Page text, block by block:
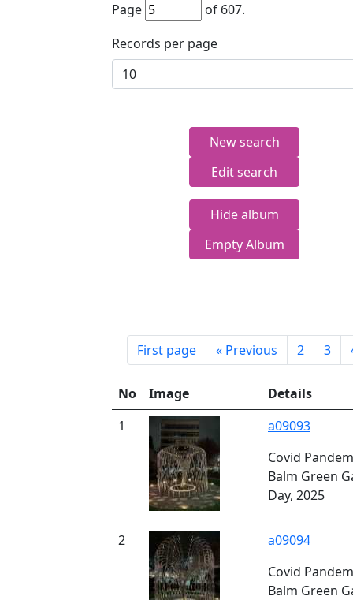
Page
of 607.
Records per page
New search
Edit search
Hide album
Empty Album
First page « Previous 2 3
No Image
Details
1
a09093
Covid
Balm Green
Day, 2025
2
a09094
Covid
Balm Green